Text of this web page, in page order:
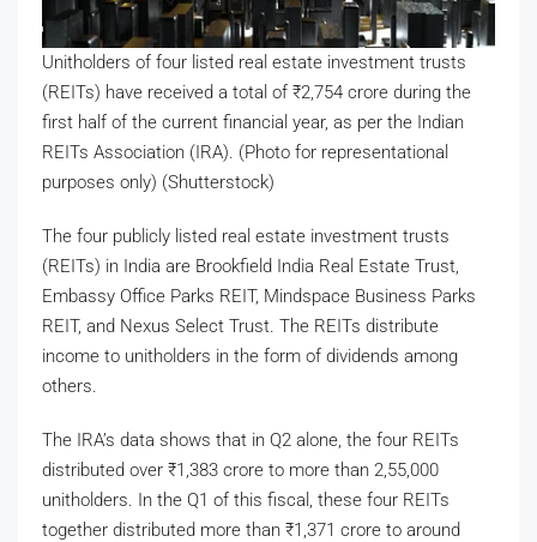
Unitholders of four listed real estate investment trusts
(REITs) have received a total of ₹2,754 crore during the
first half of the current financial year, as per the Indian
REITs Association (IRA). (Photo for representational
purposes only) (Shutterstock)
The four publicly listed real estate investment trusts
(REITs) in India are Brookfield India Real Estate Trust,
Embassy Office Parks REIT, Mindspace Business Parks
REIT, and Nexus Select Trust. The REITs distribute
income to unitholders in the form of dividends among
others.
The IRA’s data shows that in Q2 alone, the four REITs
distributed over ₹1,383 crore to more than 2,55,000
unitholders. In the Q1 of this fiscal, these four REITs
together distributed more than ₹1,371 crore to around